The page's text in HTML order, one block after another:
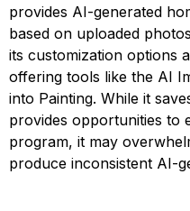
provides AI-generated
based on uploaded
its customization options
offering tools like the AI
into Painting. While it
provides opportunities to
program, it may
produce inconsistent AI-